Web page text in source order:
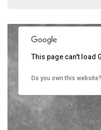
This page can't load
Do you own this website?